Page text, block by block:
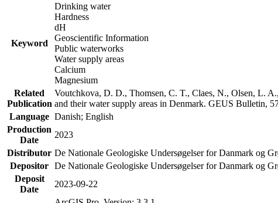
Keyword
Drinking water
Hardness
dH
Geoscientific Information
Public waterworks
Water supply areas
Calcium
Magnesium
Related
Publication
Voutchkova, D. D., Thomsen, C. T., Claes, N., Olsen, L.
and their water supply areas in Denmark. GEUS Bulletin,
Language Danish; English
Production
Date
2023
Distributor De Nationale Geologiske Undersøgelser for Danmark og
Depositor De Nationale Geologiske Undersøgelser for Danmark og
Deposit
Date
2023-09-22